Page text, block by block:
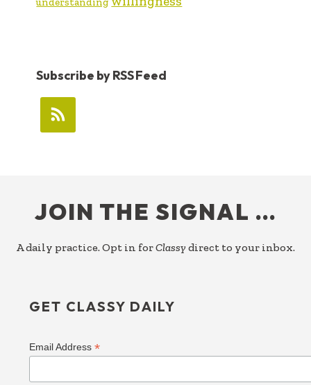
Subscribe by RSS Feed
JOIN THE SIGNAL …
A daily practice. Opt in forClassy direct to your inbox.
GET CLASSY DAILY
Email Address*